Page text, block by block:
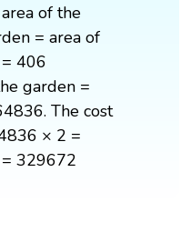
of the
= area of
406
garden =
The cost
× 2 =
329672